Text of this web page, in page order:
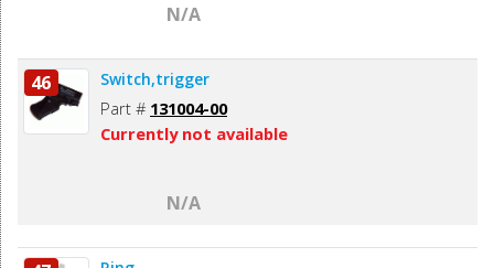
N/A
46 Switch,trigger
Part # 131004-00
Currently not available
N/A